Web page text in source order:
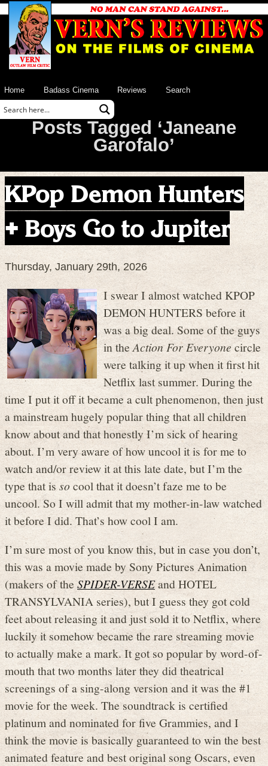
Home Badass Cinema Reviews Search
Posts Tagged ‘Janeane
Garofalo’
KPop Demon Hunters
+ Boys Go to Jupiter
Thursday, January 29th, 2026
I swear I almost watched KPOP
DEMON HUNTERS before it
was a big deal. Some of the guys
in the Action For Everyonecircle
were talking it up when it first hit
Netflix last summer. During the
time I put it off it became a cult phenomenon, then just
a mainstream hugely popular thing that all children
know about and that honestly I’m sick of hearing
about. I’m very aware of how uncool it is for me to
watch and/or review it at this late date, but I’m the
type that isso cool that it doesn’t faze me to be
uncool. So I will admit that my mother-in-law watched
it before I did. That’s how cool I am.
I’m sure most of you know this, but in case you don’t,
this was a movie made by Sony Pictures Animation
(makers of theSPIDER-VERSEand HOTEL
TRANSYLVANIA series), but I guess they got cold
feet about releasing it and just sold it to Netflix, where
luckily it somehow became the rare streaming movie
to actually make a mark. It got so popular by word-of-
mouth that two months later they did theatrical
screenings of a sing-along version and it was the #1
movie for the week. The soundtrack is certified
platinum and nominated for five Grammies, and I
think the movie is basically guaranteed to win the best
animated feature and best original song Oscars, even